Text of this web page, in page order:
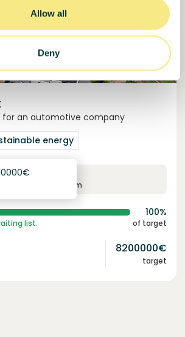
Allow all
Deny
for an automotive company
energy
term
€
100%
list. of target
8200000€
target